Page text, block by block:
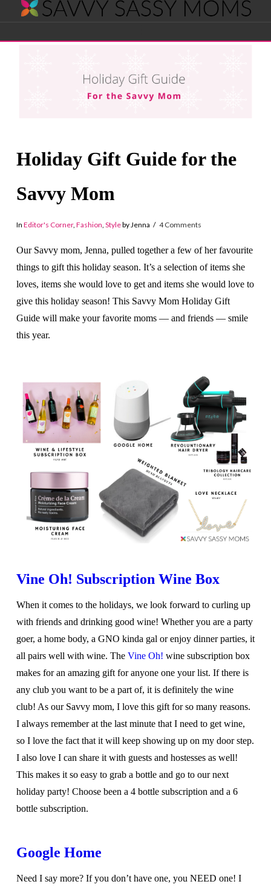
Savvy
Sassy
Moms
Holiday Gift Guide for the
Savvy Mom
In Editor's Corner, Fashion, Styleby Jenna 4 Comments
Our Savvy mom, Jenna, pulled together a few of her favourite
things to gift this holiday season. It’s a selection of items she
loves, items she would love to get and items she would love to
give this holiday season! This Savvy Mom Holiday Gift
Guide will make your favorite moms — and friends — smile
this year.
Vine Oh! Subscription Wine Box
When it comes to the holidays, we look forward to curling up
with friends and drinking good wine! Whether you are a party
goer, a home body, a GNO kinda gal or enjoy dinner parties, it
all pairs well with wine. The Vine Oh! wine subscription box
makes for an amazing gift for anyone one your list. If there is
any club you want to be a part of, it is definitely the wine
club! As our Savvy mom, I love this gift for so many reasons.
I always remember at the last minute that I need to get wine,
so I love the fact that it will keep showing up on my door step.
I also love I can share it with guests and hostesses as well!
This makes it so easy to grab a bottle and go to our next
holiday party! Choose been a 4 bottle subscription and a 6
bottle subscription.
Google Home
Need I say more? If you don’t have one, you NEED one! I